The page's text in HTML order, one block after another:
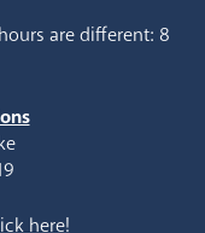
are different: 8
here!